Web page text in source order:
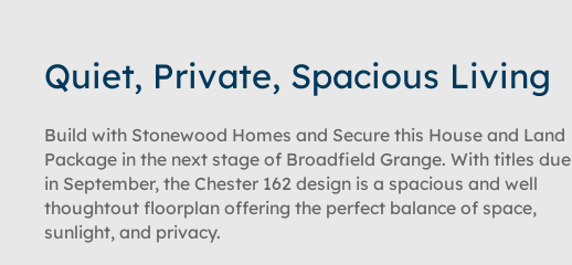
Quiet, Private, Spacious Living
Build with Stonewood Homes and Secure this House and Land
Package in the next stage of Broadfield Grange. With titles due
in September, the Chester 162 design is a spacious and well
thoughtout floorplan offering the perfect balance of space,
sunlight, and privacy.